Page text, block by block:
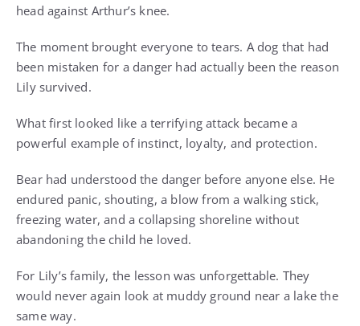
head against Arthur’s knee.
The moment brought everyone to tears. A dog that had
been mistaken for a danger had actually been the reason
Lily survived.
What first looked like a terrifying attack became a
powerful example of instinct, loyalty, and protection.
Bear had understood the danger before anyone else. He
endured panic, shouting, a blow from a walking stick,
freezing water, and a collapsing shoreline without
abandoning the child he loved.
For Lily’s family, the lesson was unforgettable. They
would never again look at muddy ground near a lake the
same way.